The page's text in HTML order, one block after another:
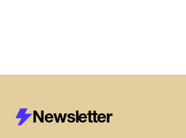
Newsletter